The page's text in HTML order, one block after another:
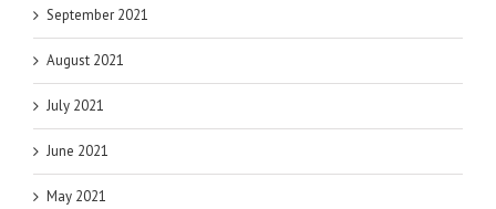
September 2021
August 2021
July 2021
June 2021
May 2021